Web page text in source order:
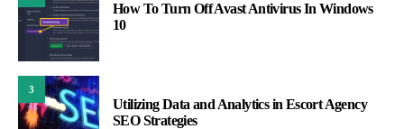
How To Turn Off Avast Antivirus In Windows
10
3
Utilizing Data and Analytics in Escort Agency
SEO Strategies